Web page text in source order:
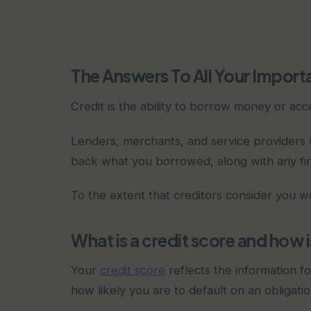
The Answers To All Your
Credit is the ability to borrow money or
Lenders, merchants, and service
back what you borrowed, along with any
To the extent that creditors consider you
What is a credit score and how
Your credit score reflects the information
how likely you are to default on an